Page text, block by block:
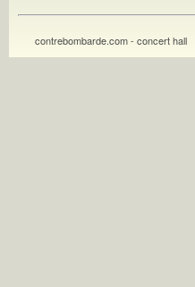
contrebombarde.com - concert hall